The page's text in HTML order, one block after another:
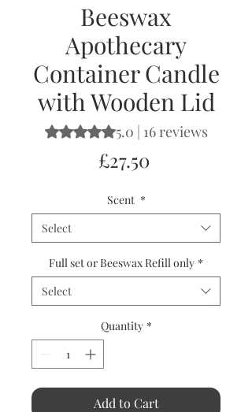
Beeswax
Apothecary
Container Candle
with Wooden Lid
Rating is 5.0 out of five stars based
5.0 | 16 reviews
£27.50
Scent *
Select
Full set or Beeswax Refill only *
Select
Quantity *
Add to Cart